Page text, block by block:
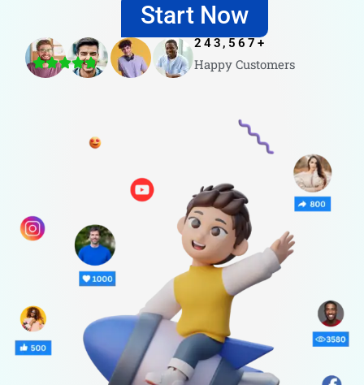
Start Now
Happy Customers
243,567 +
4.8/5